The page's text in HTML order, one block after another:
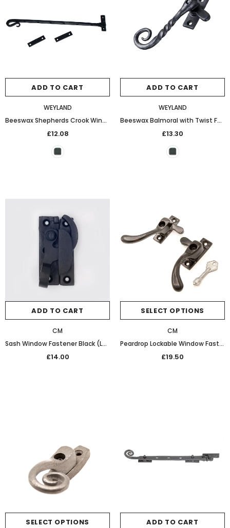
ADD TO CART
WEYLAND
Beeswax Shepherds Crook Window Stay (8in)
£12.08
ADD TO CART
WEYLAND
Beeswax Balmoral with Twist Fastener
£13.30
ADD TO CART
CM
Sash Window Fastener Black (Left Hand)
£14.00
SELECT OPTIONS
CM
Peardrop Lockable Window Fastener Black WAX
£19.50
SELECT OPTIONS ADD TO CART